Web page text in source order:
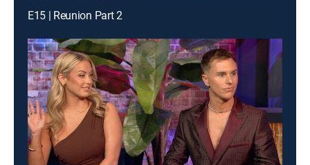
E15 | Reunion Part 2